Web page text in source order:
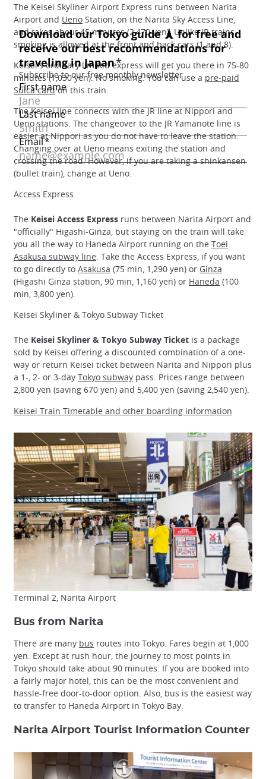
The Keisei Skyliner Airport Express runs between Narita
Airport and Ueno Station, on the Narita Sky Access Line,
and takes about 45 minutes (2,470 yen). Unlike JR trains,
smoking is allowed at the front and back cars (1 and 8).
Keisei's ordinary limited express will get you there in 75-80
minutes (1,030 yen). No smoking. You can use a pre-paid
Suica cardon this train.
The Keisei line connects with the JR line at Nippori and
Ueno stations. The changeover to the JR Yamanote line is
easier at Nippori as you do not have to leave the station.
Changing over at Ueno means exiting the station and
crossing the road. However, if you are taking a shinkansen
(bullet train), change at Ueno.
Access Express
The Keisei Access Express runs between Narita Airport and
"officially" Higashi-Ginza, but staying on the train will take
you all the way to Haneda Airport running on the Toei
Asakusa subway line. Take the Access Express, if you want
to go directly to Asakusa (75 min, 1,290 yen) or Ginza
(Higashi Ginza station, 90 min, 1,160 yen) or Haneda (100
min, 3,800 yen).
Keisei Skyliner & Tokyo Subway Ticket
The Keisei Skyliner & Tokyo Subway Ticket is a package
sold by Keisei offering a discounted combination of a one-
way or return Keisei ticket between Narita and Nippori plus
a 1-, 2- or 3-day Tokyo subway pass. Prices range between
2,800 yen (saving 670 yen) and 5,400 yen (saving 2,540 yen).
Keisei Train Timetable and other boarding information
Terminal 2, Narita Airport
Bus from Narita
There are many bus routes into Tokyo. Fares begin at 1,000
yen. Except at rush hour, the journey to most points in
Tokyo should take about 90 minutes. If you are booked into
a fairly major hotel, this can be the most convenient and
hassle-free door-to-door option. Also, bus is the easiest way
to transfer to Haneda Airport in Tokyo Bay.
Narita Airport Tourist Information Counter